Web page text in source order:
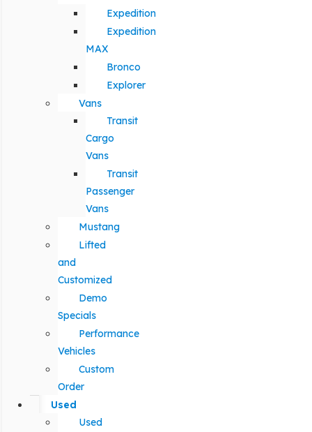
Expedition
Expedition
MAX
Bronco
Explorer
Vans
Transit
Cargo
Vans
Transit
Passenger
Vans
Mustang
Lifted
and
Customized
Demo
Specials
Performance
Vehicles
Custom
Order
Used
Used